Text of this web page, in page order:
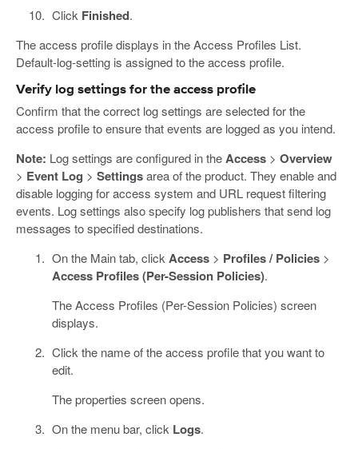
Click Finished.
The access profile displays in the Access Profiles List.
Default-log-setting is assigned to the access profile.
Verify log settings for the access profile
Confirm that the correct log settings are selected for the
access profile to ensure that events are logged as you intend.
Note: Log settings are configured in theAccess > Overview
> Event Log > Settingsarea of the product. They enable and
disable logging for access system and URL request filtering
events. Log settings also specify log publishers that send log
messages to specified destinations.
On the Main tab, clickAccess> Profiles / Policies>
Access Profiles (Per-Session Policies).
The Access Profiles (Per-Session Policies) screen
displays.
Click the name of the access profile that you want to
edit.
The properties screen opens.
On the menu bar, click Logs.